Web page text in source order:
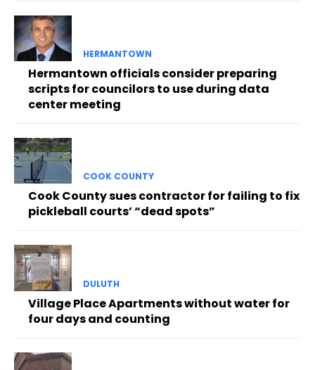
HERMANTOWN
Hermantown officials consider preparing
scripts for councilors to use during data
center meeting
COOK COUNTY
Cook County sues contractor for failing to fix
pickleball courts’ “dead spots”
DULUTH
Village Place Apartments without water for
four days and counting